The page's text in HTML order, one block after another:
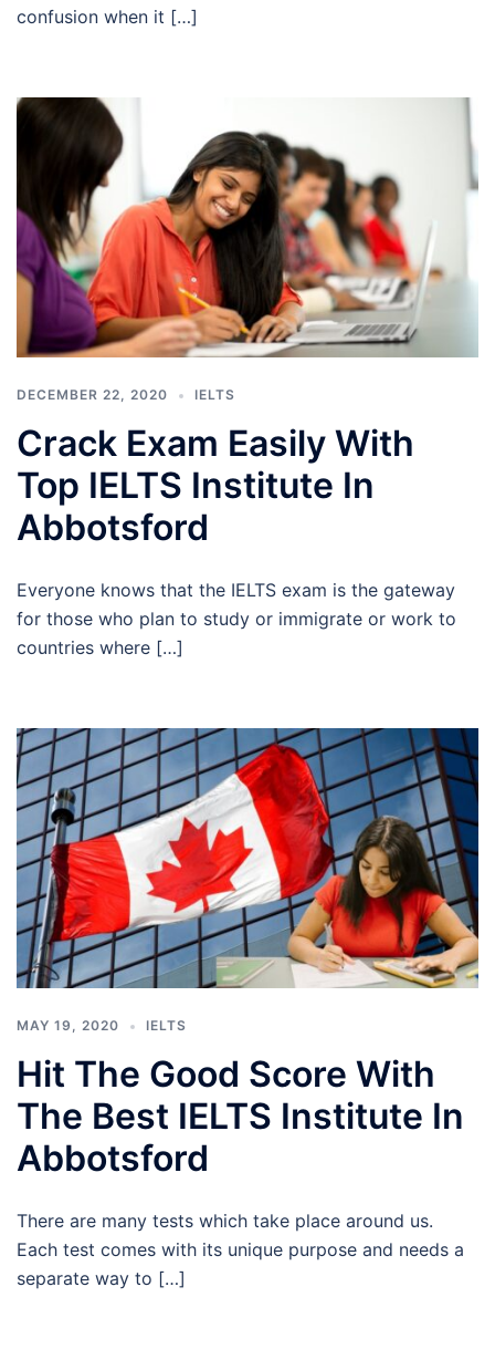
confusion when it […]
DECEMBER 22, 2020 IELTS
Crack Exam Easily With
Top IELTS Institute In
Abbotsford
Everyone knows that the IELTS exam is the gateway
for those who plan to study or immigrate or work to
countries where […]
MAY 19, 2020 IELTS
Hit The Good Score With
The Best IELTS Institute In
Abbotsford
There are many tests which take place around us.
Each test comes with its unique purpose and needs a
separate way to […]